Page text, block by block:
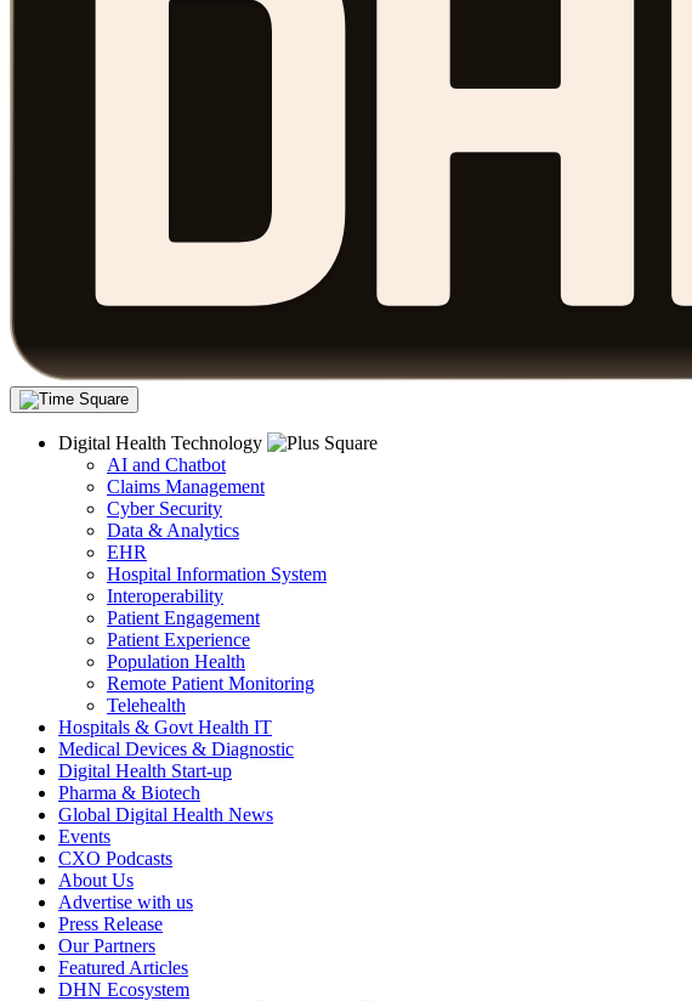
Digital Health Technology
AI and Chatbot
Claims Management
Cyber Security
Data & Analytics
EHR
Hospital Information System
Interoperability
Patient Engagement
Patient Experience
Population Health
Remote Patient Monitoring
Telehealth
Hospitals & Govt Health IT
Medical Devices & Diagnostic
Digital Health Start-up
Pharma & Biotech
Global Digital Health News
Events
CXO Podcasts
About Us
Advertise with us
Press Release
Our Partners
Featured Articles
DHN Ecosystem